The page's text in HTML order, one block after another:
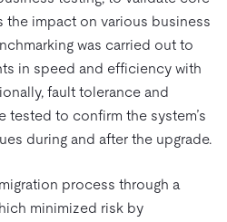
the impact on various business
was carried out to
in speed and efficiency with
fault tolerance and
tested to confirm the system’s
during and after the upgrade.
process through a
minimized risk by